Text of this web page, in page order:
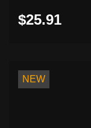
$25.91
NEW